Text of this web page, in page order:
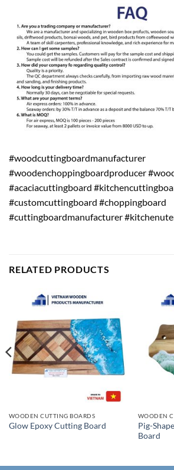
#woodcuttingboardmanufacturer
#woodenchoppingboardproducer
#acaciacuttingboard
#customcuttingboard #choppingboard
#cuttingboardmanufacturer
RELATED PRODUCTS
WOODEN CUTTING BOARDS
Glow Epoxy Cutting Board
WOODEN
Pig-
Board